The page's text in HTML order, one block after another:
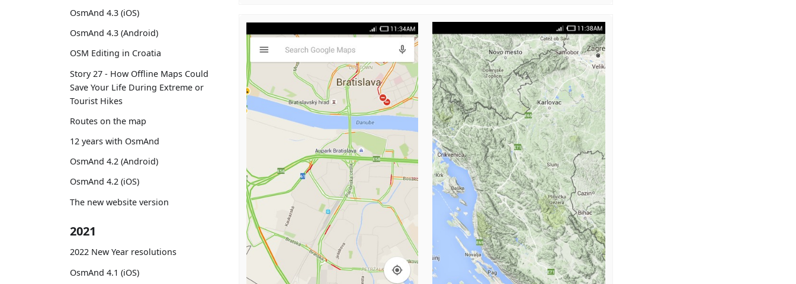
OsmAnd 4.3 (iOS)
OsmAnd 4.3 (Android)
OSM Editing in Croatia
Story 27 - How Offline Maps Could
Save Your Life During Extreme or
Tourist Hikes
Routes on the map
12 years with OsmAnd
OsmAnd 4.2 (Android)
OsmAnd 4.2 (iOS)
The new website version
2021
2022 New Year resolutions
OsmAnd 4.1 (iOS)